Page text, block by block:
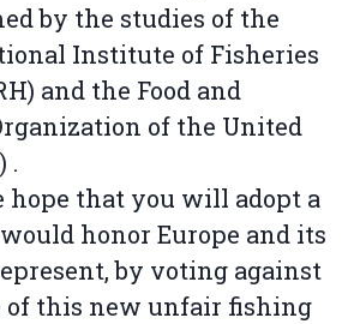
by the studies of the
Institute of Fisheries
and the Food and
of the United
.
hope that you will adopt a
honor Europe and its
by voting against
of this new unfair fishing